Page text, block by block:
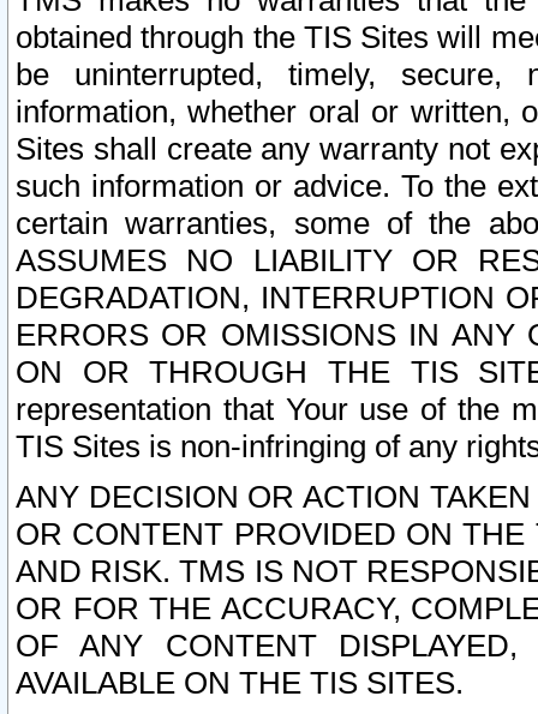
obtained through the TIS Sites will
be uninterrupted, timely,
information, whether oral or written,
Sites shall create any warranty not
such information or advice. To the
certain warranties, some of the
ASSUMES NO LIABILITY OR
DEGRADATION, INTERRUPTION
ERRORS OR OMISSIONS IN ANY
ON OR THROUGH THE TIS
representation that Your use of the
TIS Sites is non-infringing of any
ANY DECISION OR ACTION
OR CONTENT PROVIDED ON
AND RISK. TMS IS NOT
OR FOR THE ACCURACY,
OF ANY CONTENT
AVAILABLE ON THE TIS SITES.